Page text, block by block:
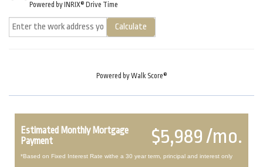
Powered by INRIX® Drive Time
Calculate
Powered byWalk Score®
$5,989 /mo.
Estimated Monthly Mortgage
Payment
*Based on Fixed Interest Rate withe a 30 year term, principal and interest only